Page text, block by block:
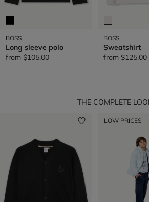
BOSS
Long sleeve polo
from $105.00
BOSS
Sweatshirt
from $125.00
THE COMPLETE
LOW PRICES